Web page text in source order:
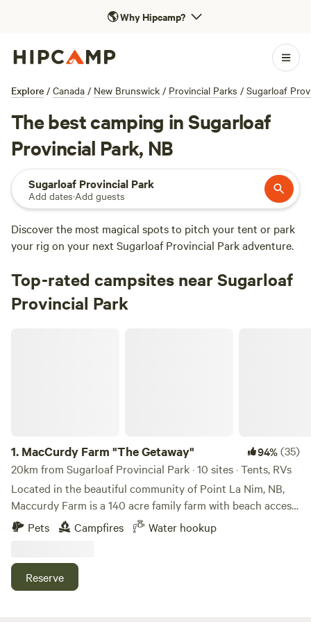
🌎Why Hipcamp?
Explore / Canada / New Brunswick / Provincial Parks / Sugarloaf
The best camping in Sugarloaf
Provincial Park, NB
Sugarloaf Provincial Park
Add dates·Add guests
Discover the most magical spots to pitch your tent or park
your rig on your next Sugarloaf Provincial Park adventure.
Top-rated campsites near Sugarloaf
Provincial Park
1. MacCurdy Farm "The Getaway" 94%(35)
20km from Sugarloaf Provincial Park · 10 sites · Tents, RVs
Located in the beautiful community of Point La Nim, NB,
Maccurdy Farm is a 140 acre family farm with beach access,
four wheeler trails, wonderful walking trails in the woods,
and a plethora of opportunities from photography to
haywagon ride into the pasture to feed the cattle for a
unique "Getaway" experience. Located 5mins from the local
Pets Campfires Water hookup
Reserve